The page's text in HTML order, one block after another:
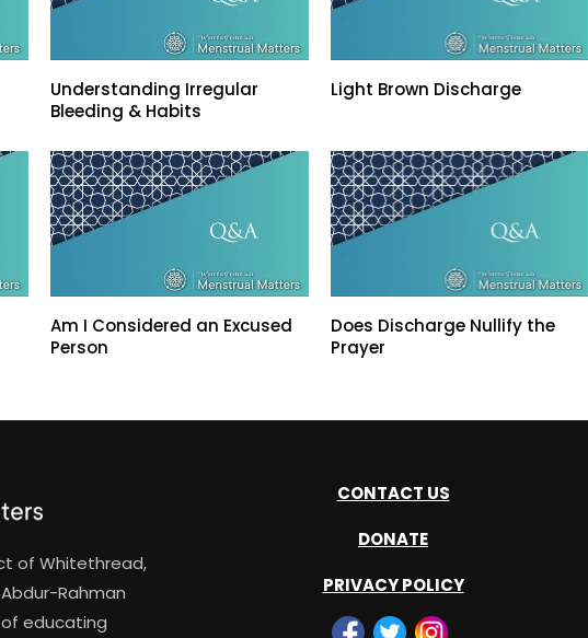
Understanding Irregular
Bleeding & Habits
Light Brown Discharge
Am I Considered an Excused
Person
Does Discharge Nullify the
Prayer
of Whitethread,
Rahman
educating
CONTACT US
DONATE
PRIVACY POLICY